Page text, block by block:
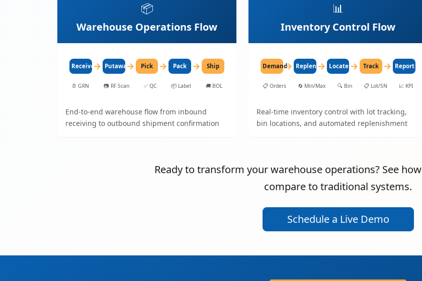
📦
Warehouse Operations Flow
Receive→ Putaway→ Pick → Pack → Ship
📄 GRN 📷 RF Scan ✅ QC 📦 Label 🚚 BOL
End-to-end warehouse flow from inbound
receiving to outbound shipment confirmation
📊
Inventory Control Flow
Demand→ Replenish
→ Locate → Track → Report
📋 Orders 🔄 Min/Max 🔍 Bin 📋 Lot/SN 📈 KPI
Real-time inventory control with lot tracking,
bin locations, and automated replenishment
Ready to transform your warehouse operations? See how
compare to traditional systems.
Schedule a Live Demo